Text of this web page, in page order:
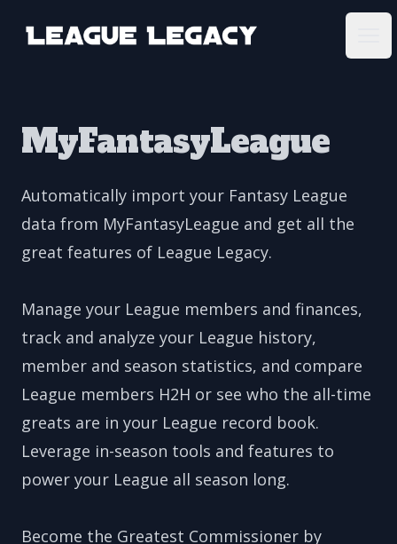
League Legacy
MyFantasyLeague
Automatically import your Fantasy League
data from MyFantasyLeague and get all the
great features of League Legacy.
Manage your League members and finances,
track and analyze your League history,
member and season statistics, and compare
League members H2H or see who the all-time
greats are in your League record book.
Leverage in-season tools and features to
power your League all season long.
Become the Greatest Commissioner by